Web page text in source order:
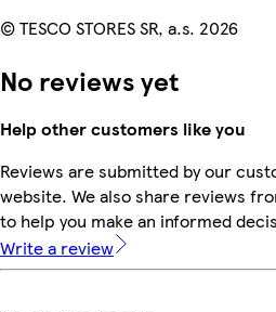
© TESCO STORES SR, a.s. 2026
No reviews yet
Help other customers like you
Reviews are submitted by our
website. We also share reviews
to help you make an informed
Write a review